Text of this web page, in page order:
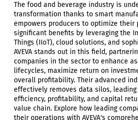
The food and beverage industry is
transformation thanks to smart
empowers producers to optimize their
significant benefits by leveraging the
Things (IIoT), cloud solutions, and
AVEVA stands out in this field,
companies in the sector to enhance
lifecycles, maximize return on
overall profitability. Their advanced
effectively removes data silos,
efficiency, profitability, and capital
value chain. Explore how leading
their operations with AVEVA's